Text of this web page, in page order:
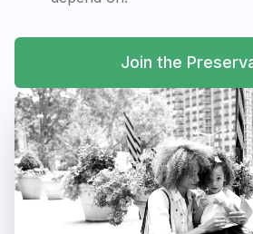
Join the